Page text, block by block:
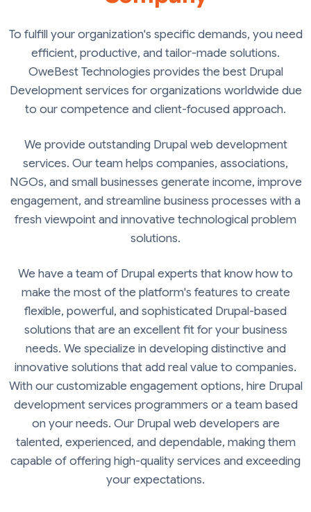
To fulfill your organization's specific demands, you need
efficient, productive, and tailor-made solutions.
OweBest Technologies provides the best Drupal
Development services for organizations worldwide due
to our competence and client-focused approach.
We provide outstanding Drupal web development
services. Our team helps companies, associations,
NGOs, and small businesses generate income, improve
engagement, and streamline business processes with a
fresh viewpoint and innovative technological problem
solutions.
We have a team of Drupal experts that know how to
make the most of the platform's features to create
flexible, powerful, and sophisticated Drupal-based
solutions that are an excellent fit for your business
needs. We specialize in developing distinctive and
innovative solutions that add real value to companies.
With our customizable engagement options, hire Drupal
development services programmers or a team based
on your needs. Our Drupal web developers are
talented, experienced, and dependable, making them
capable of offering high-quality services and exceeding
your expectations.